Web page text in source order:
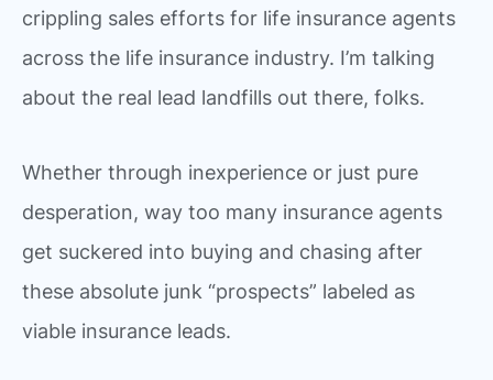
crippling sales efforts for life insurance agents
across the life insurance industry. I’m talking
about the real lead landfills out there, folks.
Whether through inexperience or just pure
desperation, way too many insurance agents
get suckered into buying and chasing after
these absolute junk “prospects” labeled as
viable insurance leads.